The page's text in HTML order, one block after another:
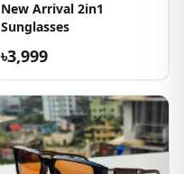
New Arrival 2in1
Sunglasses
৳3,999